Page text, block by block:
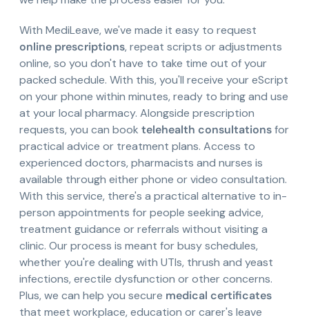
With MediLeave, we've made it easy to request
online prescriptions, repeat scripts or adjustments
online, so you don't have to take time out of your
packed schedule. With this, you'll receive your eScript
on your phone within minutes, ready to bring and use
at your local pharmacy. Alongside prescription
requests, you can book telehealth consultationsfor
practical advice or treatment plans. Access to
experienced doctors, pharmacists and nurses is
available through either phone or video consultation.
With this service, there's a practical alternative to in-
person appointments for people seeking advice,
treatment guidance or referrals without visiting a
clinic. Our process is meant for busy schedules,
whether you're dealing with UTIs, thrush and yeast
infections, erectile dysfunction or other concerns.
Plus, we can help you secure medical certificates
that meet workplace, education or carer's leave